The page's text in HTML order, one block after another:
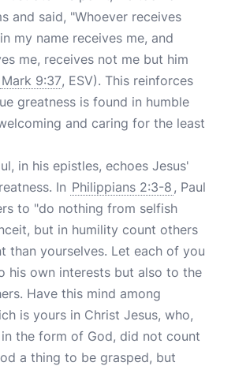
and said, "Whoever receives
my name receives me, and
me, receives not me but him
Mark 9:37, ESV). This reinforces
greatness is found in humble
and caring for the least
in his epistles, echoes Jesus'
In Philippians 2:3-8 , Paul
to "do nothing from selfish
but in humility count others
than yourselves. Let each of you
his own interests but also to the
Have this mind among
is yours in Christ Jesus, who,
the form of God, did not count
a thing to be grasped, but